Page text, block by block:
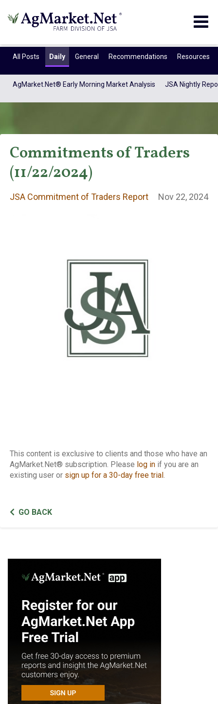
All Posts Daily General Recommendations Resources
AgMarket.Net® Early Morning Market Analysis JSA Nightly
JSA Commitment
Commitments of Traders
(11/22/2024)
JSA Commitment of Traders Report Nov 22, 2024
This content is exclusive to clients and those who have an
AgMarket.Net® subscription. Please log in if you are an
existing user or sign up for a 30-day free trial .
GO BACK